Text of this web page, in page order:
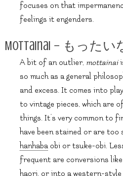
focuses on that
feelings it engenders.
Mottainai – もったい
A bit of an outlier, mottainai
so much as a general
and excess. It comes into
to vintage pieces, which are
things. It’s very common to
have been stained or are
hanhabaobi or tsuke-obi.
frequent are conversions
haori, or into a western-style